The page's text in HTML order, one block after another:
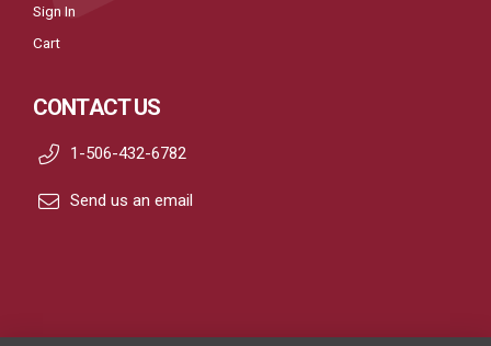
Sign In
Cart
CONTACT US
1-506-432-6782
Send us an email